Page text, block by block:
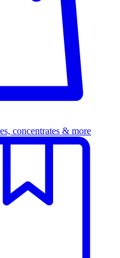
concentrates & more